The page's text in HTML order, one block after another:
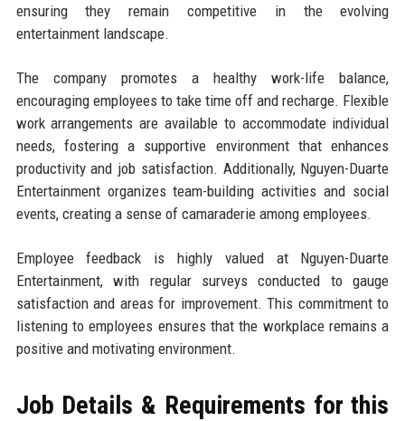
ensuring they remain competitive in the evolving
entertainment landscape.
The company promotes a healthy work-life balance,
encouraging employees to take time off and recharge. Flexible
work arrangements are available to accommodate individual
needs, fostering a supportive environment that enhances
productivity and job satisfaction. Additionally, Nguyen-Duarte
Entertainment organizes team-building activities and social
events, creating a sense of camaraderie among employees.
Employee feedback is highly valued at Nguyen-Duarte
Entertainment, with regular surveys conducted to gauge
satisfaction and areas for improvement. This commitment to
listening to employees ensures that the workplace remains a
positive and motivating environment.
Job Details & Requirements for this